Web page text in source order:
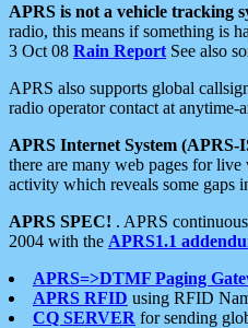
APRS is not a vehicle tracking
radio, this means if something is
3 Oct 08 Rain Report See also
APRS also supports global
radio operator contact at anytime-
APRS Internet System (APRS-
there are many web pages for
activity which reveals some gaps
APRS SPEC! . APRS
2004 with the APRS1.1
APRS=>DTMF Paging
APRS RFID using RFID
CQ SERVER for sending